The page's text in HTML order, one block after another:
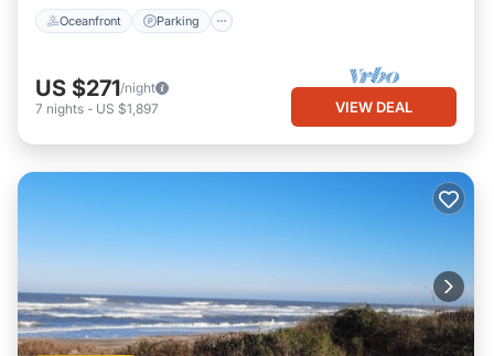
Oceanfront Parking
US $271/night
7 nights - US $1,897 VIEW DEAL